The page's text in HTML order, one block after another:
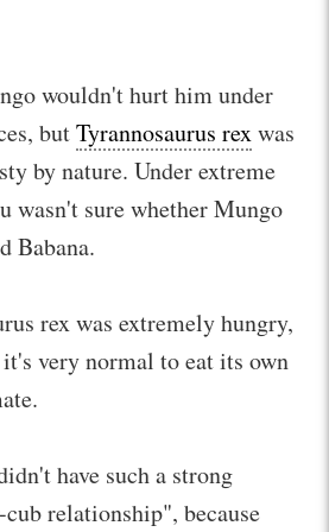
wouldn't hurt him under
butTyrannosaurus rexwas
by nature. Under extreme
wasn't sure whether Mungo
Babana.
rex was extremely hungry,
very normal to eat its own
have such a strong
relationship", because